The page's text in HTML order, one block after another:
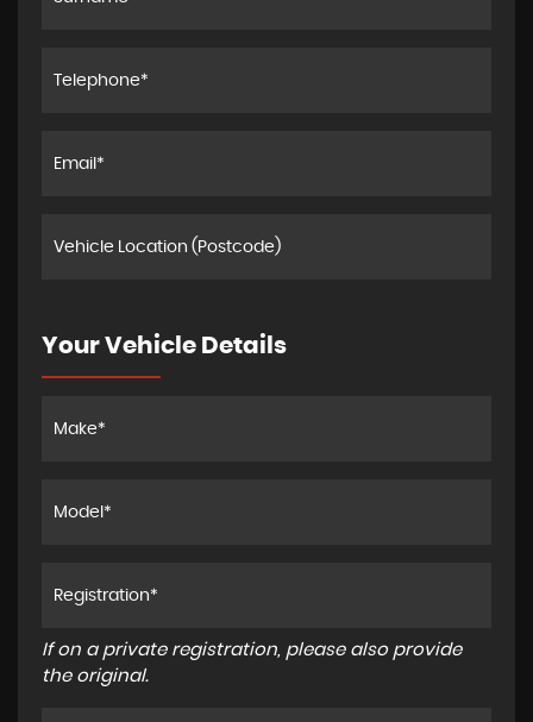
Your Vehicle Details
If on a private registration, please also provide
the original.